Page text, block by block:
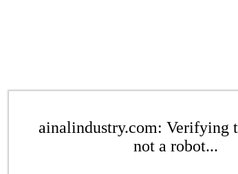
ainalindustry.com: Verifying
not a robot...